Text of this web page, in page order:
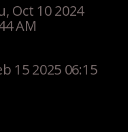
Oct 10 2024
AM
15 2025 06:15